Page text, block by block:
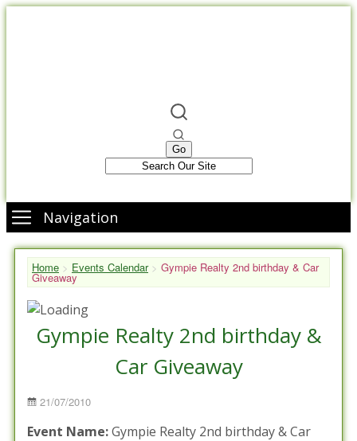
Navigation
Home > Events Calendar > Gympie Realty 2nd birthday & Car
Giveaway
Gympie Realty 2nd birthday &
Car Giveaway
Posted
21/07/2010
Event Name:Gympie Realty 2nd birthday & Car